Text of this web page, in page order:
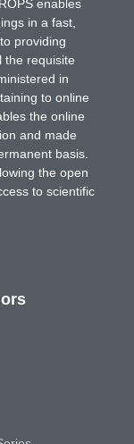
enables
in a fast,
providing
the requisite
in
to online
the online
and made
basis.
the open
to scientific